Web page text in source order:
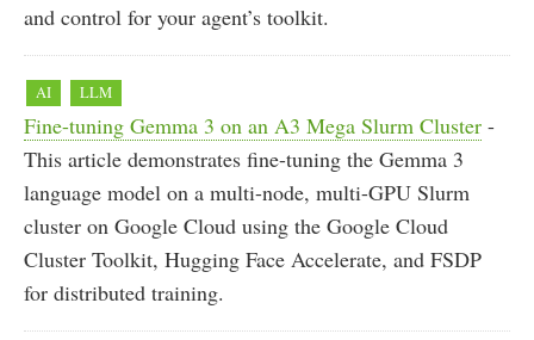
and control for your agent’s toolkit.
AI LLM
Fine-tuning Gemma 3 on an A3 Mega Slurm Cluster -
This article demonstrates fine-tuning the Gemma 3
language model on a multi-node, multi-GPU Slurm
cluster on Google Cloud using the Google Cloud
Cluster Toolkit, Hugging Face Accelerate, and FSDP
for distributed training.